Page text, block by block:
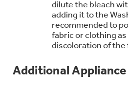
Water Filtration
Extended Protection Plans
dilute the bleach
adding it to the
recommended to
fabric or clothing
discoloration of the
Additional